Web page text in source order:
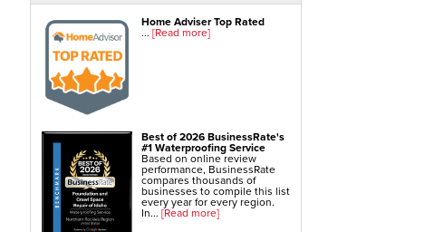
Foundation Repair Services & Products
Push Pier Underpinning For Settlement,
Foundation Leveling, Sinking Foundation Repair
Geo-lock Wall Anchors
Geo-lock Helical Anchors
PowerBrace Bowed Wall Repair
CarbonArmor Fiber Wall Repair
SmartJack Crawl Space Support
Slab Pier Repair
EZ Post Deck Repair
Shotcrete Wall Restoration
Home Adviser Top Rated
... [Read more]
Best of 2026 BusinessRate's
#1 Waterproofing Service
Based on online review
performance, BusinessRate
compares thousands of
businesses to compile this list
every year for every region.
In... [Read more]